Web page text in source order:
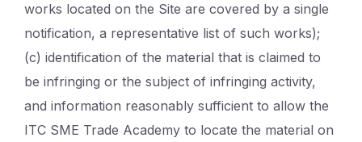
works located on the Site are covered by a single
notification, a representative list of such works);
(c) identification of the material that is claimed to
be infringing or the subject of infringing activity,
and information reasonably sufficient to allow the
ITC SME Trade Academy to locate the material on